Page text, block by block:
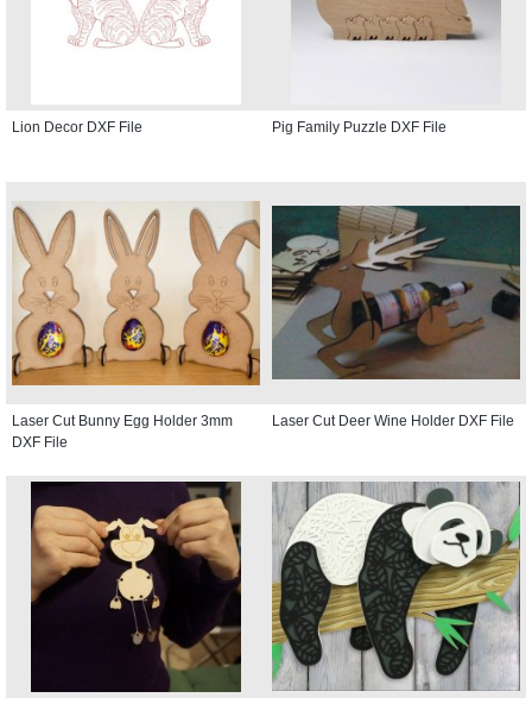
Lion Decor DXF File Pig Family Puzzle DXF File
Laser Cut Bunny Egg Holder 3mm
DXF File
Laser Cut Deer Wine Holder DXF File